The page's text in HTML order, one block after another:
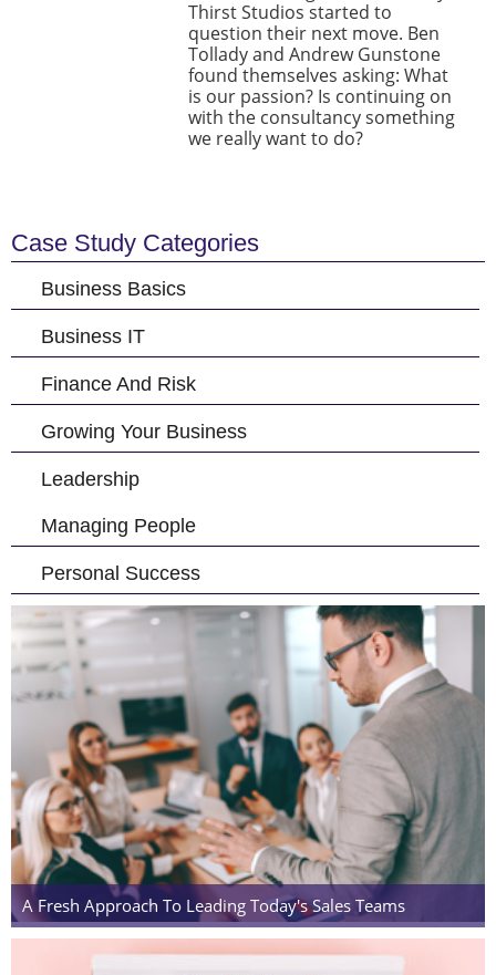
Thirst Studios started to
question their next move. Ben
Tollady and Andrew Gunstone
found themselves asking: What
is our passion? Is continuing on
with the consultancy something
we really want to do?
Case Study Categories
Business Basics
Business IT
Finance And Risk
Growing Your Business
Leadership
Managing People
Personal Success
A Fresh Approach To Leading Today's Sales Teams